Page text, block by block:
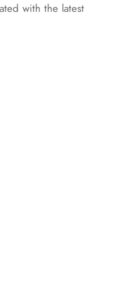
with the latest